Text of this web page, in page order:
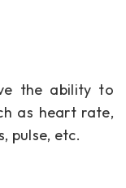
the ability to
as heart rate,
pulse, etc.